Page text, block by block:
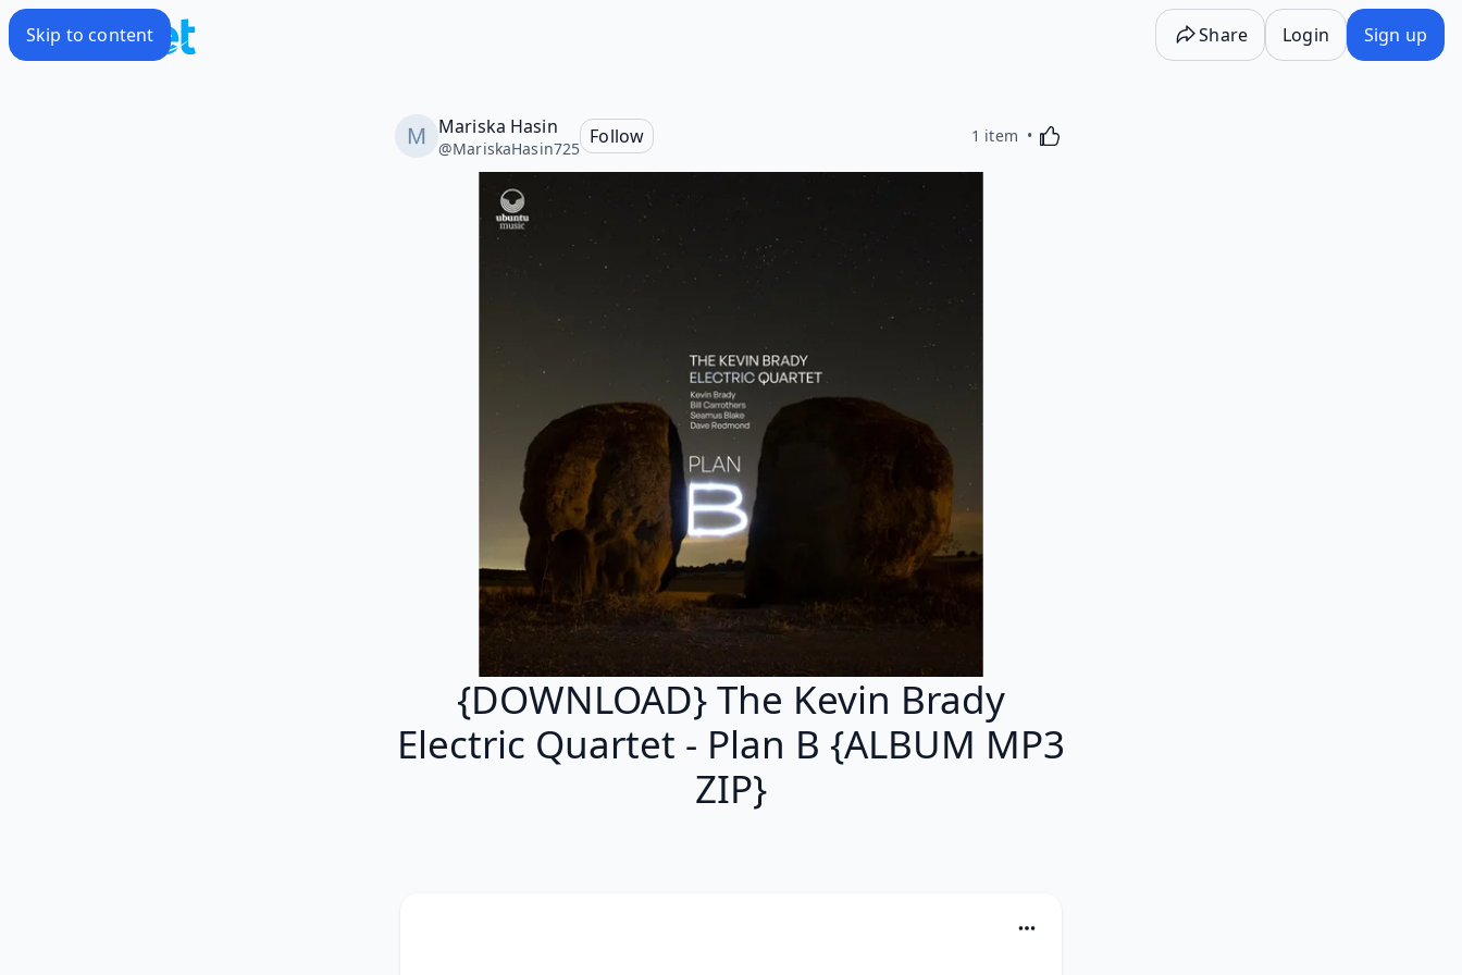
Skip to content Share Login Sign up
Mariska Hasin
@MariskaHasin725
Follow 1 item Activating this element will cause content on the
{DOWNLOAD} The Kevin Brady
Electric Quartet - Plan B {ALBUM MP3
ZIP}